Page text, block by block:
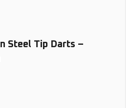
Steel Tip Darts –